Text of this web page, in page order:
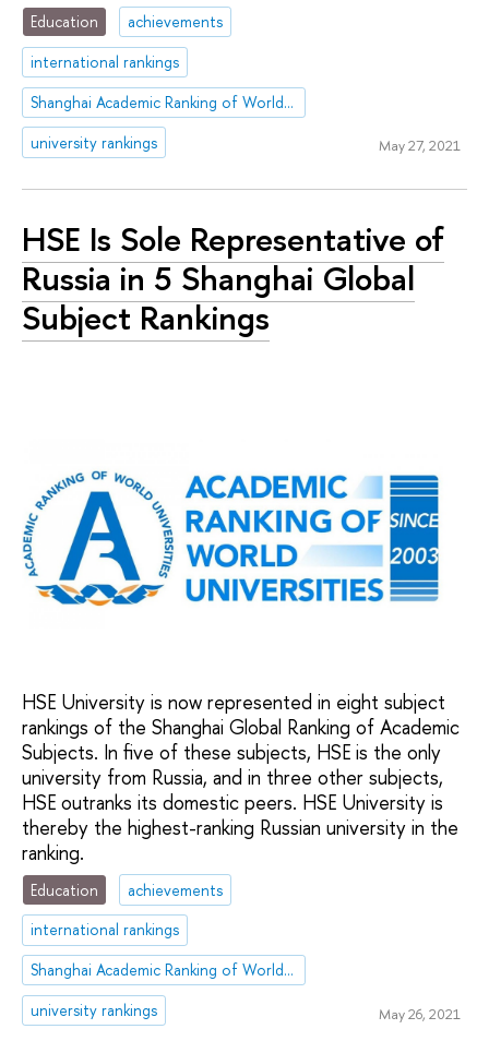
Education
achievements
international rankings
Shanghai Academic Ranking of World Universities (ARWU)
university rankings
May 27, 2021
HSE Is Sole Representative of
Russia in 5 Shanghai Global
Subject Rankings
HSE University is now represented in eight subject
rankings of the Shanghai Global Ranking of Academic
Subjects. In five of these subjects, HSE is the only
university from Russia, and in three other subjects,
HSE outranks its domestic peers. HSE University is
thereby the highest-ranking Russian university in the
ranking.
Education
achievements
international rankings
Shanghai Academic Ranking of World Universities (ARWU)
university rankings
May 26, 2021